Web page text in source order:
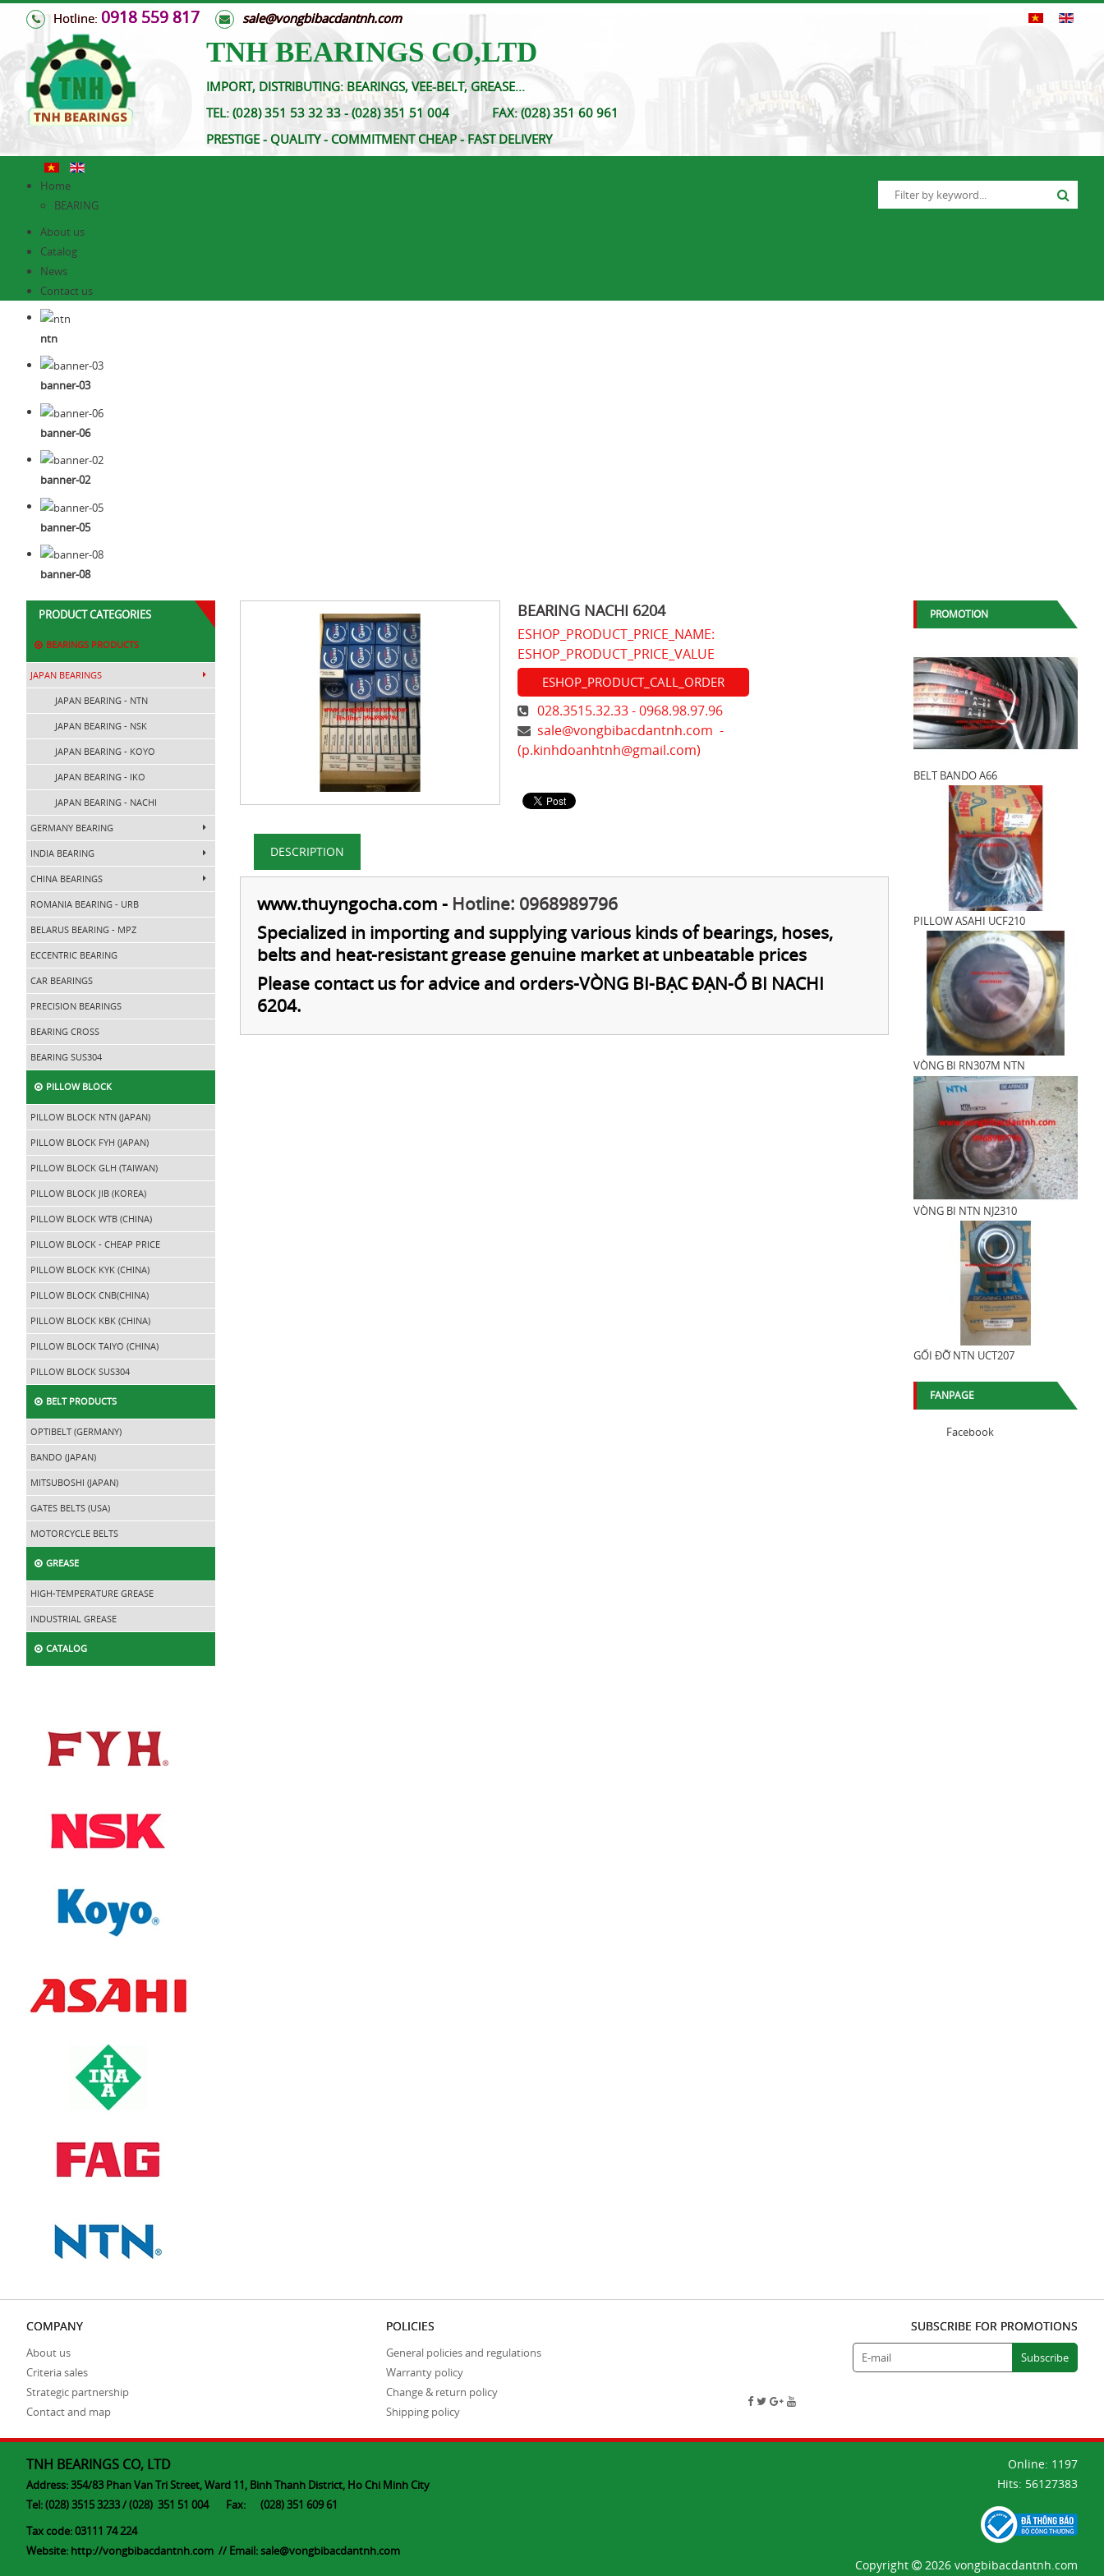
Hotline: 0918 559 817 sale@vongbibacdantnh.com
TNH BEARINGS CO,LTD
IMPORT, DISTRIBUTING: BEARINGS, VEE-BELT, GREASE...
TEL:(028) 351 53 32 33 - (028) 351 51 004 FAX:(028) 351 60 961
PRESTIGE - QUALITY - COMMITMENT CHEAP - FAST DELIVERY
Home
BEARING
About us
Catalog
News
Contact us
ntn
banner-03
banner-06
banner-02
banner-05
banner-08
PRODUCT CATEGORIES
BEARINGS PRODUCTS
JAPAN BEARINGS
JAPAN BEARING - NTN
JAPAN BEARING - NSK
JAPAN BEARING - KOYO
JAPAN BEARING - IKO
JAPAN BEARING - NACHI
GERMANY BEARING
INDIA BEARING
CHINA BEARINGS
ROMANIA BEARING - URB
BELARUS BEARING - MPZ
ECCENTRIC BEARING
CAR BEARINGS
PRECISION BEARINGS
BEARING CROSS
BEARING SUS304
PILLOW BLOCK
PILLOW BLOCK NTN (JAPAN)
PILLOW BLOCK FYH (JAPAN)
PILLOW BLOCK GLH (TAIWAN)
PILLOW BLOCK JIB (KOREA)
PILLOW BLOCK WTB (CHINA)
PILLOW BLOCK - CHEAP PRICE
PILLOW BLOCK KYK (CHINA)
PILLOW BLOCK CNB(CHINA)
PILLOW BLOCK KBK (CHINA)
PILLOW BLOCK TAIYO (CHINA)
PILLOW BLOCK SUS304
BELT PRODUCTS
OPTIBELT (GERMANY)
BANDO (JAPAN)
MITSUBOSHI (JAPAN)
GATES BELTS (USA)
MOTORCYCLE BELTS
GREASE
HIGH-TEMPERATURE GREASE
INDUSTRIAL GREASE
CATALOG
BEARING NACHI 6204
ESHOP_PRODUCT_PRICE_NAME:
ESHOP_PRODUCT_PRICE_VALUE
ESHOP_PRODUCT_CALL_ORDER
028.3515.32.33 - 0968.98.97.96
sale@vongbibacdantnh.com -
(p.kinhdoanhtnh@gmail.com)
DESCRIPTION
www.thuyngocha.com - Hotline: 0968989796
Specialized in importing and supplying various kinds of bearings, hoses,
belts and heat-resistant grease genuine market at unbeatable prices
Please contact us for advice and orders-VÒNG BI-BẠC ĐẠN-Ổ BI NACHI
6204.
PROMOTION
BELT BANDO A66
PILLOW ASAHI UCF210
VÒNG BI RN307M NTN
VÒNG BI NTN NJ2310
GỐI ĐỠ NTN UCT207
FANPAGE
Facebook
COMPANY
About us
Criteria sales
Strategic partnership
Contact and map
POLICIES
General policies and regulations
Warranty policy
Change & return policy
Shipping policy
SUBSCRIBE FOR PROMOTIONS
TNH BEARINGS CO, LTD
Address: 354/83 Phan Van Tri Street, Ward 11, Binh Thanh District, Ho Chi Minh City
Tel: (028) 3515 3233 / (028) 351 51 004 Fax: (028) 351 609 61
Tax code: 03111 74 224
Website: http://vongbibacdantnh.com // Email: sale@vongbibacdantnh.com
Online: 1197
Hits: 56127383
Copyright 2026 vongbibacdantnh.com